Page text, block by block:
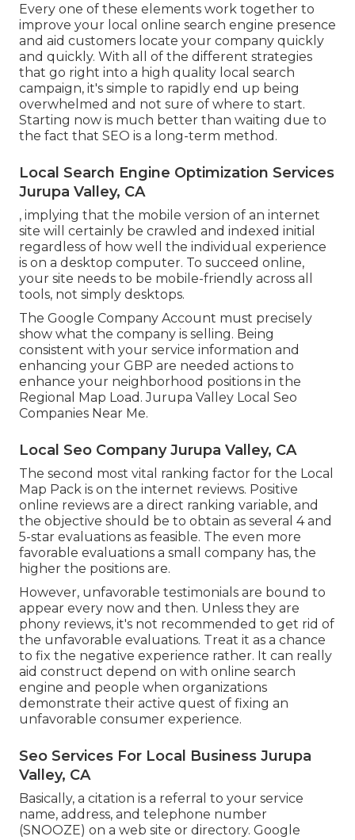
Every one of these elements work together to
improve your local online search engine presence
and aid customers locate your company quickly
and quickly. With all of the different strategies
that go right into a high quality local search
campaign, it's simple to rapidly end up being
overwhelmed and not sure of where to start.
Starting now is much better than waiting due to
the fact that SEO is a long-term method.
Local Search Engine Optimization Services
Jurupa Valley, CA
, implying that the mobile version of an internet
site will certainly be crawled and indexed initial
regardless of how well the individual experience
is on a desktop computer. To succeed online,
your site needs to be mobile-friendly across all
tools, not simply desktops.
The Google Company Account must precisely
show what the company is selling. Being
consistent with your service information and
enhancing your GBP are needed actions to
enhance your neighborhood positions in the
Regional Map Load. Jurupa Valley Local Seo
Companies Near Me.
Local Seo Company Jurupa Valley, CA
The second most vital ranking factor for the Local
Map Pack is on the internet reviews. Positive
online reviews are a direct ranking variable, and
the objective should be to obtain as several 4 and
5-star evaluations as feasible. The even more
favorable evaluations a small company has, the
higher the positions are.
However, unfavorable testimonials are bound to
appear every now and then. Unless they are
phony reviews, it's not recommended to get rid of
the unfavorable evaluations. Treat it as a chance
to fix the negative experience rather. It can really
aid construct depend on with online search
engine and people when organizations
demonstrate their active quest of fixing an
unfavorable consumer experience.
Seo Services For Local Business Jurupa
Valley, CA
Basically, a citation is a referral to your service
name, address, and telephone number
(SNOOZE) on a web site or directory. Google